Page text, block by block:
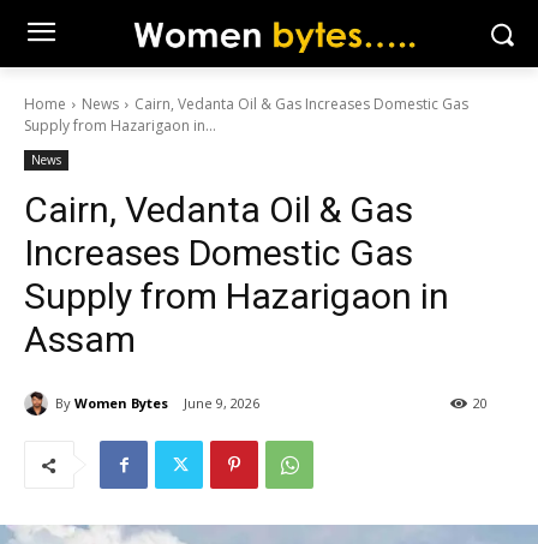
Home News
Cairn, Vedanta Oil & Gas Increases Domestic Gas
Supply from Hazarigaon in...
News
Cairn, Vedanta Oil & Gas
Increases Domestic Gas
Supply from Hazarigaon in
Assam
By Women Bytes June 9, 2026 20